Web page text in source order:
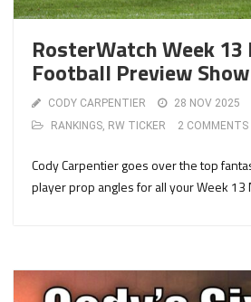
RosterWatch Week 13
Football Preview Show
CODY CARPENTIER
28 NOV 2025
RANKINGS, RW TICKER 2 COMMENTS
Cody Carpentier goes over the top
player prop angles for all your Week 13